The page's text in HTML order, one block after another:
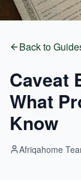
Back to
Caveat
What
Know
Afriqahome